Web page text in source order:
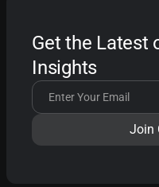
Get the Latest
Insights